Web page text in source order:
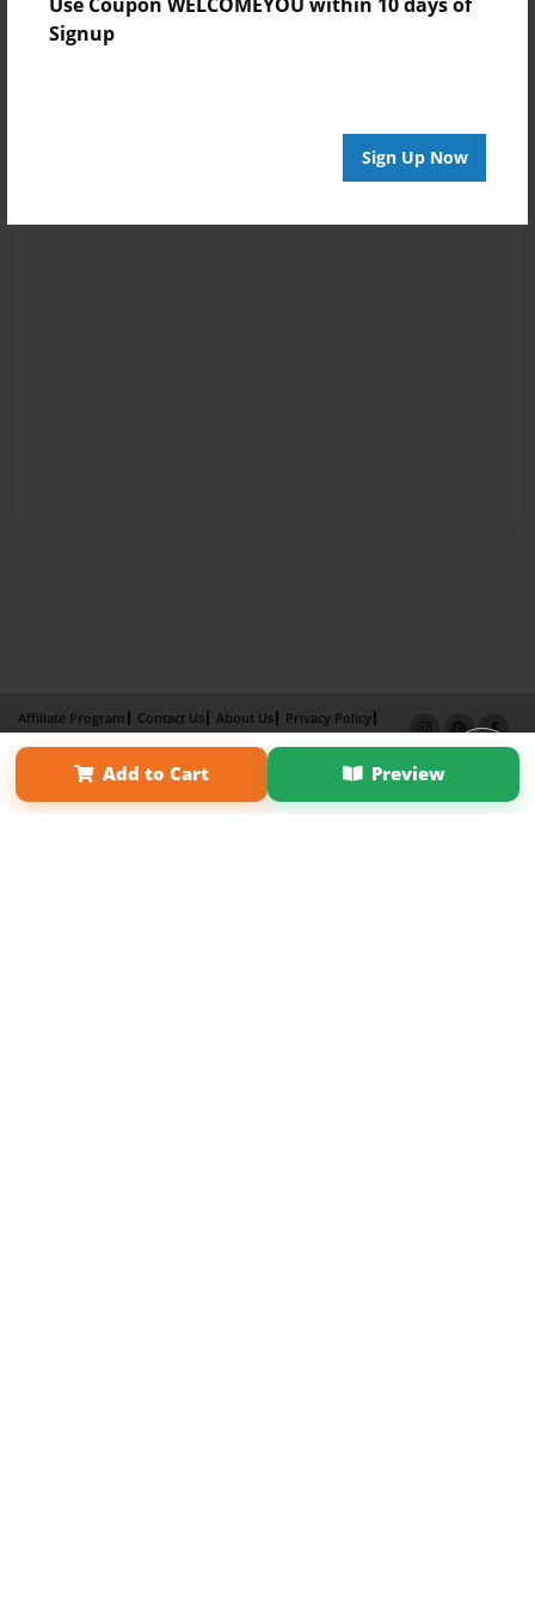
Signup
Sign Up Now
Add to Cart Preview
Affiliate Program Contact Us About Us
Privacy Policy
Term of Use
Why Bookemon